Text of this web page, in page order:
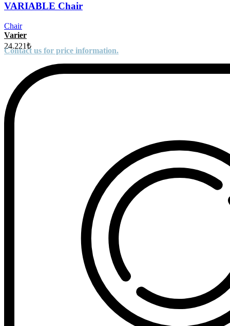
VARIABLE Chair
Chair
Varier
24.221₺
Contact us for price information.